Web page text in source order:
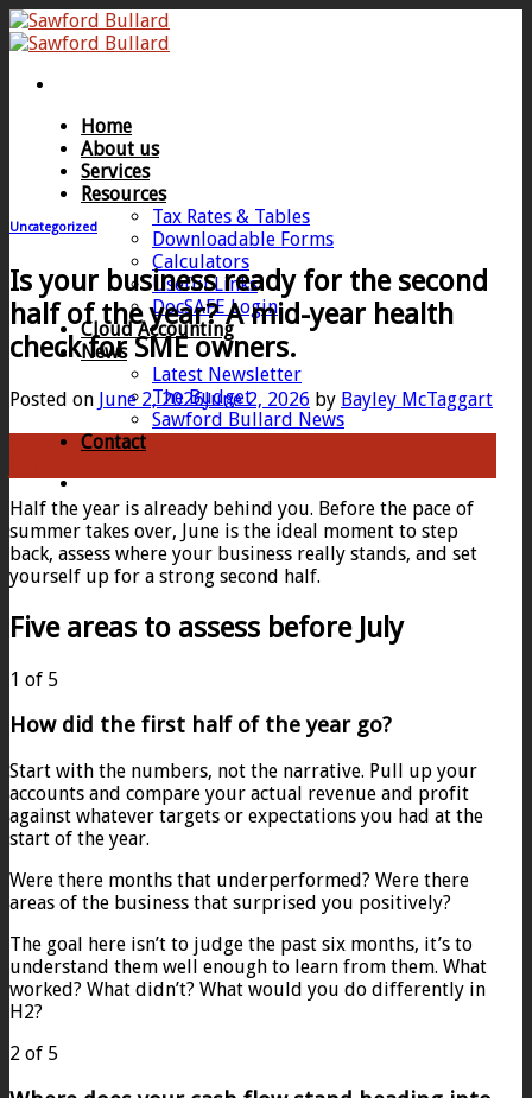
Skip
to
Home
About us
Services
Resources
Tax Rates & Tables
Downloadable Forms
Calculators
Useful Links
DocSAFE Login
Cloud Accounting
News
Latest Newsletter
The Budget
Sawford Bullard News
Contact
Uncategorized
Is your business ready for the second
half of the year? A mid-year health
check for SME owners.
Posted on June 2, 2026June 2, 2026 by Bayley McTaggart
Half the year is already behind you. Before the pace of
summer takes over, June is the ideal moment to step
back, assess where your business really stands, and set
yourself up for a strong second half.
Five areas to assess before July
1 of 5
How did the first half of the year go?
Start with the numbers, not the narrative. Pull up your
accounts and compare your actual revenue and profit
against whatever targets or expectations you had at the
start of the year.
Were there months that underperformed? Were there
areas of the business that surprised you positively?
The goal here isn’t to judge the past six months, it’s to
understand them well enough to learn from them. What
worked? What didn’t? What would you do differently in
H2?
2 of 5